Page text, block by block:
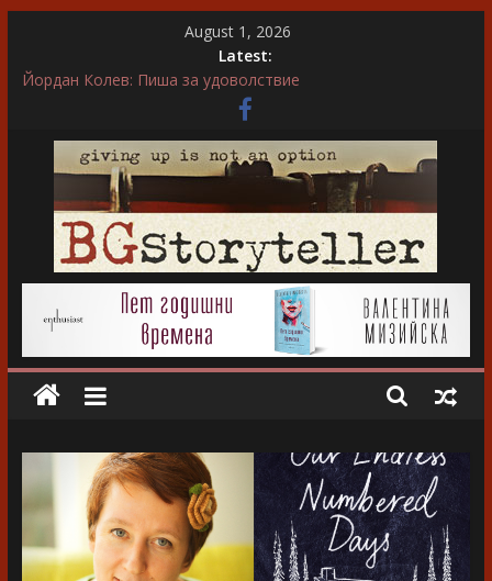
content
August 1, 2026
Latest:
Невена Митрополитска: Във всяка сцена преживявам
силно, както ако ми се случва в живота
Йордан Колев: Пиша за удоволствие
Ирса Сигурдардотир: Обичам да пиша за герои, които
еволюират
“…А може би той въобще не беше истински съпруг…”
“Не ти нося подарък, каза тя. Слава богу, отговори той…”
BGStoryteller
за
голямото
на
завладяващия
разказ